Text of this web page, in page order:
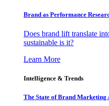
Brand as Performance
Does brand lift translate
sustainable is it?
Learn More
Intelligence & Trends
The State of Brand